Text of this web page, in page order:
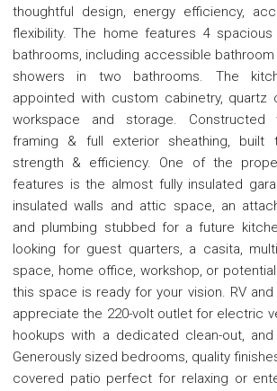
thoughtful design, energy efficiency,
flexibility. The home features 4
bathrooms, including accessible
showers in two bathrooms. The
appointed with custom cabinetry, quartz
workspace and storage. Constructed
framing & full exterior sheathing, built
strength & efficiency. One of the
features is the almost fully insulated
insulated walls and attic space, an
and plumbing stubbed for a future
looking for guest quarters, a casita,
space, home office, workshop, or
this space is ready for your vision. RV and
appreciate the 220-volt outlet for electric
hookups with a dedicated clean-out,
Generously sized bedrooms, quality
covered patio perfect for relaxing or